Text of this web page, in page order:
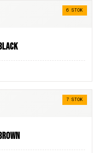
6 STOK
7 STOK